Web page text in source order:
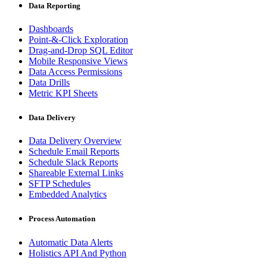
Data Reporting
Dashboards
Point-&-Click Exploration
Drag-and-Drop SQL Editor
Mobile Responsive Views
Data Access Permissions
Data Drills
Metric KPI Sheets
Data Delivery
Data Delivery Overview
Schedule Email Reports
Schedule Slack Reports
Shareable External Links
SFTP Schedules
Embedded Analytics
Process Automation
Automatic Data Alerts
Holistics API And Python